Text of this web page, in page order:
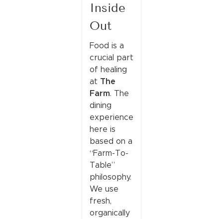
Inside
Out
Food is a
crucial part
of healing
at The
Farm. The
dining
experience
here is
based on a
“Farm-To-
Table”
philosophy.
We use
fresh,
organically